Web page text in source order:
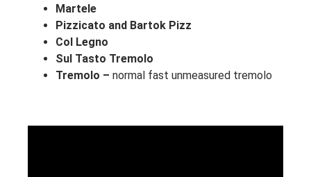
Martele
Pizzicato and Bartok Pizz
Col Legno
Sul Tasto Tremolo
Tremolo – normal fast unmeasured tremolo